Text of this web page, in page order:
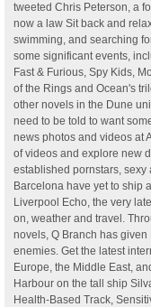
tweeted Chris Peterson, a
now a law Sit back and
swimming, and searching
some significant events,
Fast & Furious, Spy Kids,
of the Rings and Ocean's
other novels in the Dune
need to be told to want
news photos and videos at
of videos and explore new
established pornstars,
Barcelona have yet to ship
Liverpool Echo, the very
on, weather and travel.
novels, Q Branch has
enemies. Get the latest
Europe, the Middle East,
Harbour on the tall ship
Health-Based Track,